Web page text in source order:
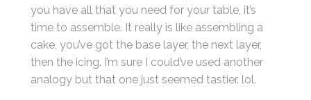
you have all that you need for your table, it’s
time to assemble. It really is like assembling a
cake, you’ve got the base layer, the next layer,
then the icing. I’m sure I could’ve used another
analogy but that one just seemed tastier. lol.